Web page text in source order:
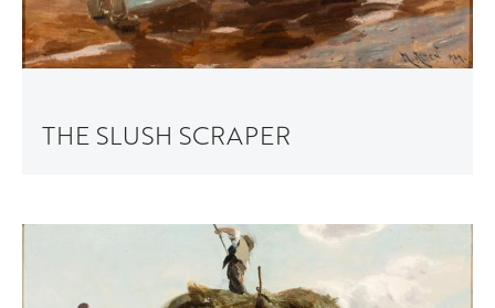
THE SLUSH SCRAPER